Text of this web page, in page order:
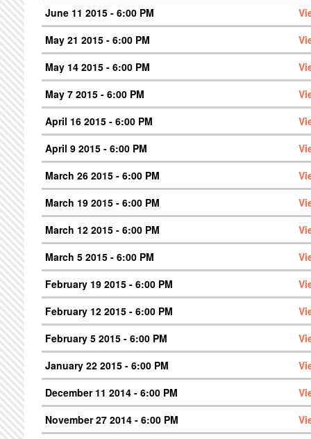
June 11 2015 - 6:00 PM
May 21 2015 - 6:00 PM
May 14 2015 - 6:00 PM
May 7 2015 - 6:00 PM
April 16 2015 - 6:00 PM
April 9 2015 - 6:00 PM
March 26 2015 - 6:00 PM
March 19 2015 - 6:00 PM
March 12 2015 - 6:00 PM
March 5 2015 - 6:00 PM
February 19 2015 - 6:00 PM
February 12 2015 - 6:00 PM
February 5 2015 - 6:00 PM
January 22 2015 - 6:00 PM
December 11 2014 - 6:00 PM
November 27 2014 - 6:00 PM